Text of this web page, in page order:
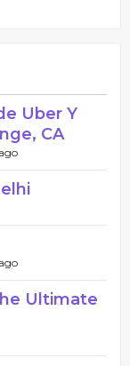
Uber Y
CA
Ultimate